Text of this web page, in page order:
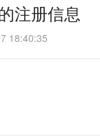
注册信息
18:40:35